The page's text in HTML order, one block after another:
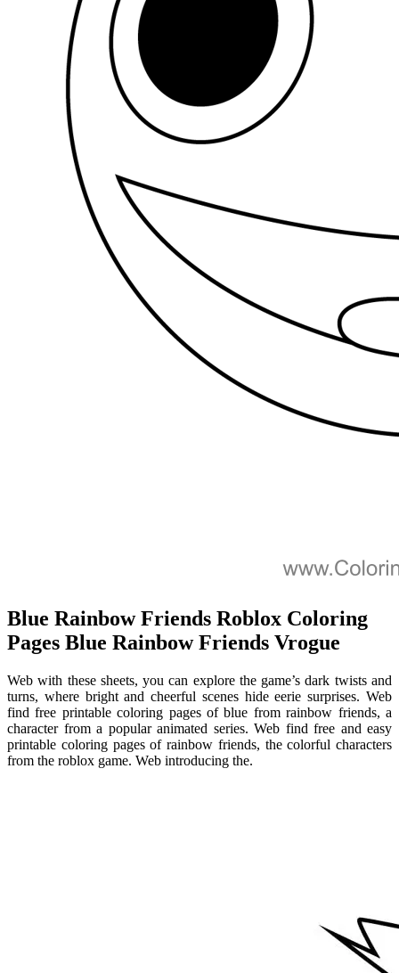
Blue Rainbow Friends Roblox Coloring
Pages Blue Rainbow Friends Vrogue
Web with these sheets, you can explore the game’s dark twists and
turns, where bright and cheerful scenes hide eerie surprises. Web
find free printable coloring pages of blue from rainbow friends, a
character from a popular animated series. Web find free and easy
printable coloring pages of rainbow friends, the colorful characters
from the roblox game. Web introducing the.